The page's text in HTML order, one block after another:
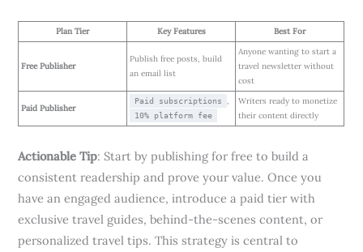
Plan Tier Key Features Best For
Free Publisher
Publish free posts, build
an email list
Anyone wanting to start a
travel newsletter without
cost
Paid Publisher
Paid subscriptions
10% platform fee
Writers ready to monetize
their content directly
Actionable Tip: Start by publishing for free to build a
consistent readership and prove your value. Once you
have an engaged audience, introduce a paid tier with
exclusive travel guides, behind-the-scenes content, or
personalized travel tips. This strategy is central to